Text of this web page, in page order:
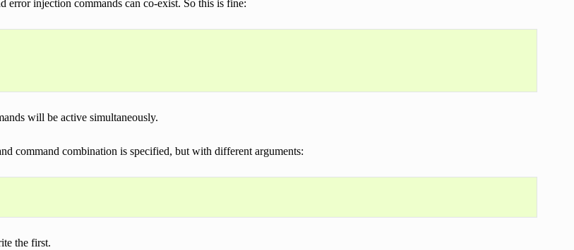
error injection commands can co-exist. So this is fine:
will be active simultaneously.
command combination is specified, but with different arguments:
the first.